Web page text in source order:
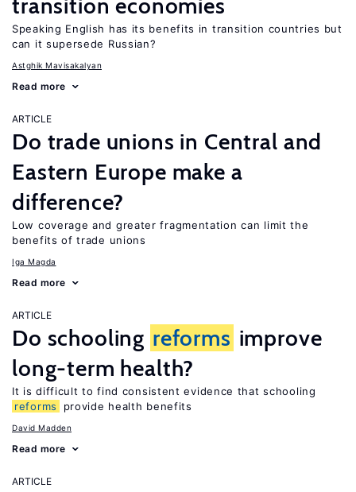
transition economies
Speaking English has its benefits in transition countries but
can it supersede Russian?
Astghik Mavisakalyan
Read more
ARTICLE
Do trade unions in Central and
Eastern Europe make a
difference?
Low coverage and greater fragmentation can limit the
benefits of trade unions
Iga Magda
Read more
ARTICLE
Do schooling reforms improve
long-term health?
It is difficult to find consistent evidence that schooling
reforms
provide health benefits
David Madden
Read more
ARTICLE